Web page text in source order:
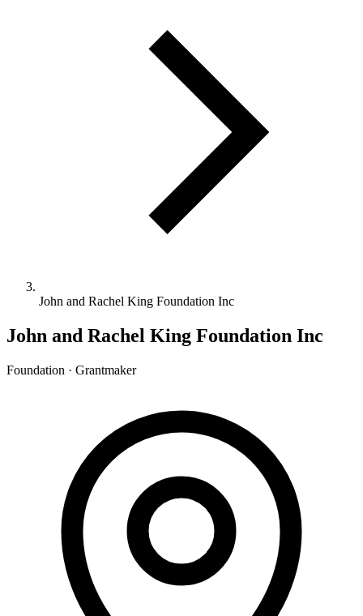
John and Rachel King Foundation Inc
John and Rachel King Foundation Inc
Foundation · Grantmaker